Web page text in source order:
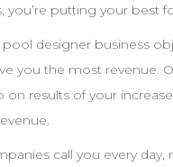
you’re putting your best
pool designer business
you the most revenue.
results of your
call you every